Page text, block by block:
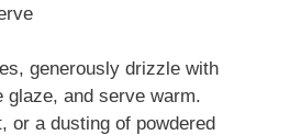
generously drizzle with
glaze, and serve warm.
or a dusting of powdered